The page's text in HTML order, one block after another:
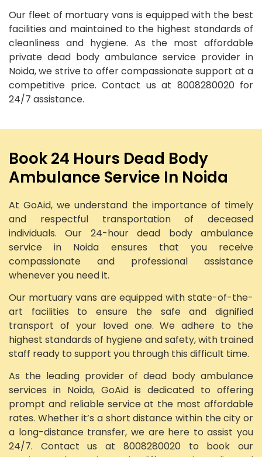
Our fleet of mortuary vans is equipped with the best
facilities and maintained to the highest standards of
cleanliness and hygiene. As the most affordable
private dead body ambulance service provider in
Noida, we strive to offer compassionate support at a
competitive price. Contact us at 8008280020 for
24/7 assistance.
Book 24 Hours Dead Body
Ambulance Service In Noida
At GoAid, we understand the importance of timely
and respectful transportation of deceased
individuals. Our 24-hour dead body ambulance
service in Noida ensures that you receive
compassionate and professional assistance
whenever you need it.
Our mortuary vans are equipped with state-of-the-
art facilities to ensure the safe and dignified
transport of your loved one. We adhere to the
highest standards of hygiene and safety, with trained
staff ready to support you through this difficult time.
As the leading provider of dead body ambulance
services in Noida, GoAid is dedicated to offering
prompt and reliable service at the most affordable
rates. Whether it’s a short distance within the city or
a long-distance transfer, we are here to assist you
24/7. Contact us at 8008280020 to book our